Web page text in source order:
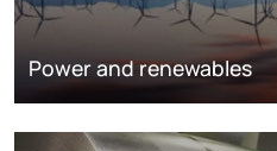
Power and renewables